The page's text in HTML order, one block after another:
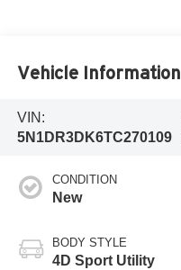
Vehicle Information
VIN:
5N1DR3DK6TC270109
CONDITION
New
BODY STYLE
4D Sport Utility